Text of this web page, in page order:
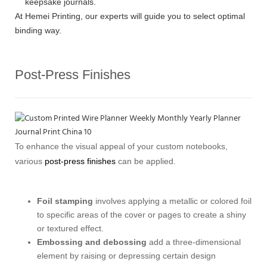
At Hemei Printing, our experts will guide you to select optimal
binding way.
Post-Press Finishes
To enhance the visual appeal of your custom notebooks,
various post-press finishes can be applied.
Foil stamping involves applying a metallic or colored foil
to specific areas of the cover or pages to create a shiny
or textured effect.
Embossing and debossing add a three-dimensional
element by raising or depressing certain design